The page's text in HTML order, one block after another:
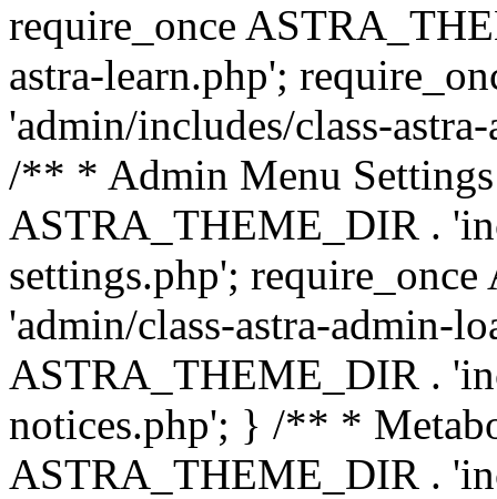
require_once
astra-learn.php';
'admin/includes/class-
/** * Admin Menu
ASTRA_THEME_DIR .
settings.php';
'admin/class-astra-admin-
ASTRA_THEME_DIR .
notices.php'; } /** *
ASTRA_THEME_DIR .